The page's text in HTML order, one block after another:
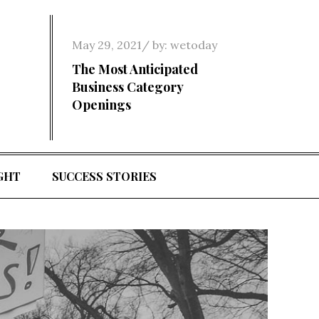
Posted
on
May 29, 2021 by: wetoday
The Most Anticipated
Business Category
Openings
SUCCESS STORIES